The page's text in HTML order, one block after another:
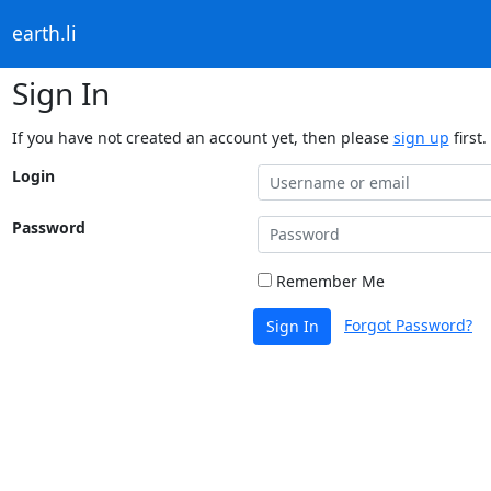
earth.li
Sign In
If you have not created an account yet, then please sign up first.
Login
Password
Remember Me
Sign In Forgot Password?